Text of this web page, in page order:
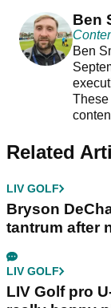
Ben
Ben
These
Related
LIV GOLF
Bryson
tantrum after
LIV GOLF
LIV Golf pro